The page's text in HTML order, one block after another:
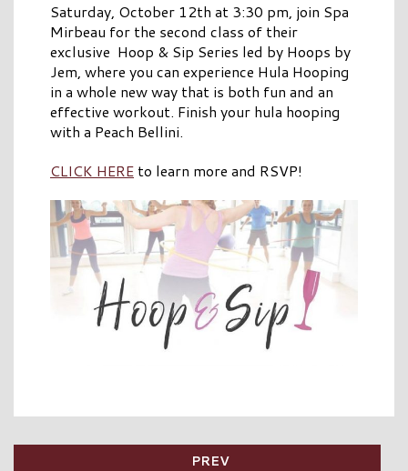
Saturday, October 12th at 3:30 pm, join Spa
Mirbeau for the second class of their
exclusive Hoop & Sip Series led by Hoops by
Jem, where you can experience Hula Hooping
in a whole new way that is both fun and an
effective workout. Finish your hula hooping
with a Peach Bellini.
CLICK HERE to learn more and RSVP!
PREV